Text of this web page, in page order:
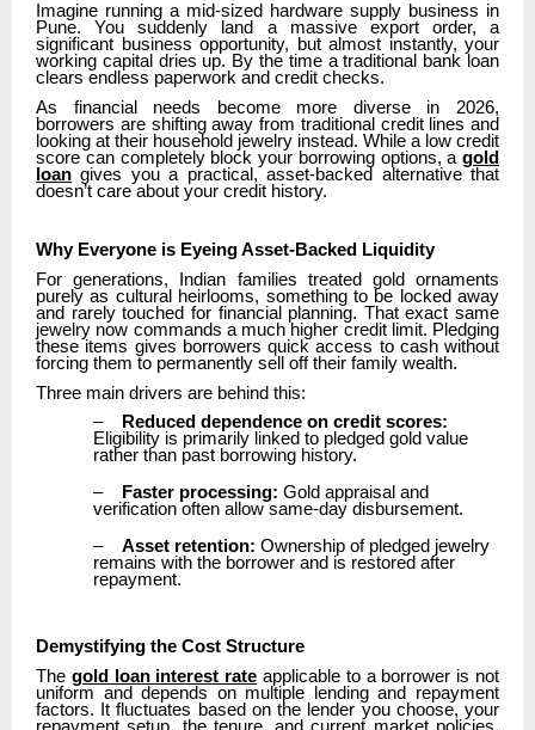
Imagine running a mid-sized hardware supply business in
Pune. You suddenly land a massive export order, a
significant business opportunity, but almost instantly, your
working capital dries up. By the time a traditional bank loan
clears endless paperwork and credit checks.
As financial needs become more diverse in 2026,
borrowers are shifting away from traditional credit lines and
looking at their household jewelry instead. While a low credit
score can completely block your borrowing options, a gold
loan gives you a practical, asset-backed alternative that
doesn’t care about your credit history.
Why Everyone is Eyeing Asset-Backed Liquidity
For generations, Indian families treated gold ornaments
purely as cultural heirlooms, something to be locked away
and rarely touched for financial planning. That exact same
jewelry now commands a much higher credit limit. Pledging
these items gives borrowers quick access to cash without
forcing them to permanently sell off their family wealth.
Three main drivers are behind this:
–
Reduced dependence on credit scores:
Eligibility is primarily linked to pledged gold value
rather than past borrowing history.
–
Faster processing: Gold appraisal and
verification often allow same-day disbursement.
–
Asset retention: Ownership of pledged jewelry
remains with the borrower and is restored after
repayment.
Demystifying the Cost Structure
The gold loan interest rate applicable to a borrower is not
uniform and depends on multiple lending and repayment
factors. It fluctuates based on the lender you choose, your
repayment setup, the tenure, and current market policies.